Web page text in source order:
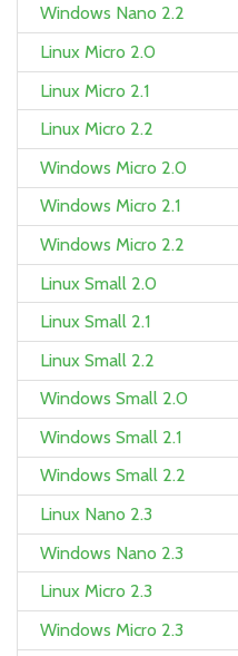
Windows Nano 2.2
Linux Micro 2.0
Linux Micro 2.1
Linux Micro 2.2
Windows Micro 2.0
Windows Micro 2.1
Windows Micro 2.2
Linux Small 2.0
Linux Small 2.1
Linux Small 2.2
Windows Small 2.0
Windows Small 2.1
Windows Small 2.2
Linux Nano 2.3
Windows Nano 2.3
Linux Micro 2.3
Windows Micro 2.3